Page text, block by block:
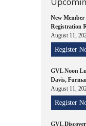
New
Registration
August 11,
Register
GVL Noon
Davis,
August 11,
Register
GVL